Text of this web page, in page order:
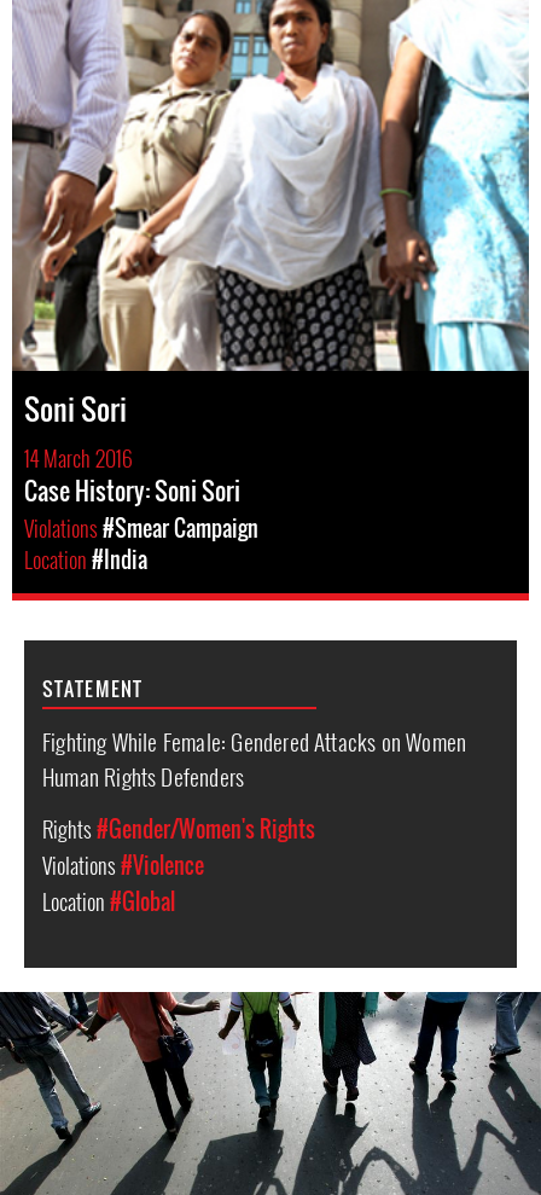
Soni Sori
14 March 2016
Case History: Soni Sori
Violations#Smear Campaign
Location#India
STATEMENT
Fighting While Female: Gendered Attacks on Women
Human Rights Defenders
Rights#Gender/Women's Rights
Violations#Violence
Location#Global
#India.jpg